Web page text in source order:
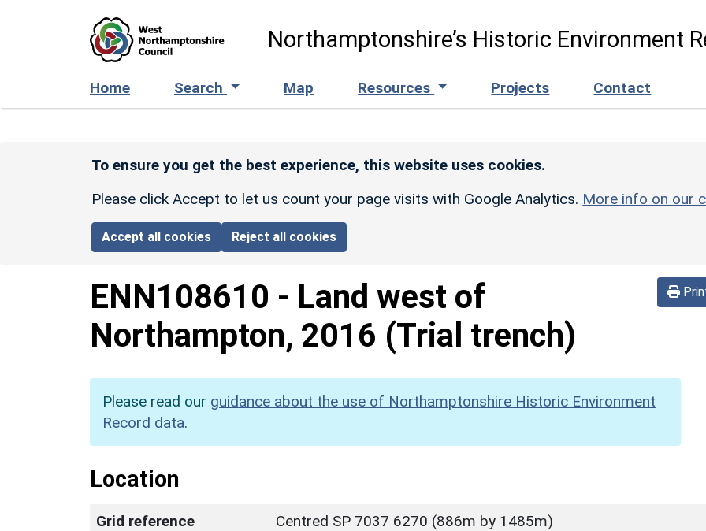
Northamptonshire’s Historic Environment
Home Search Map Resources Projects Contact
To ensure you get the best experience, this website uses cookies.
Please click Accept to let us count your page visits with Google Analytics. More info on our
Accept all cookies Reject all cookies
ENN108610 - Land west of
Northampton, 2016 (Trial trench)
Please read our guidance about the use of Northamptonshire Historic Environment
Record data.
Location
Grid reference
Centred SP 7037 6270 (886m by 1485m)